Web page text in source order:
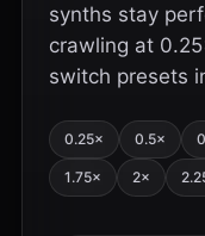
synths stay
crawling at
switch presets
0.25× 0.5×
1.75× 2×